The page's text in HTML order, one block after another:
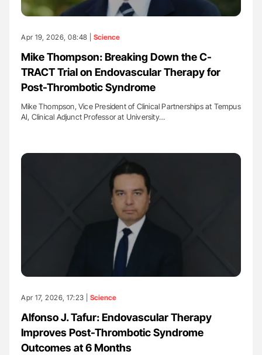
Apr 19, 2026, 08:48 | Science
Mike Thompson: Breaking Down the C-
TRACT Trial on Endovascular Therapy for
Post-Thrombotic Syndrome
Mike Thompson, Vice President of Clinical Partnerships at Tempus
AI, Clinical Adjunct Professor at University…
Apr 17, 2026, 17:23 | Science
Alfonso J. Tafur: Endovascular Therapy
Improves Post-Thrombotic Syndrome
Outcomes at 6 Months